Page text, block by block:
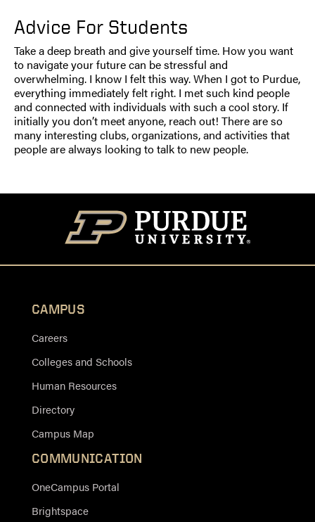
Advice For Students
Take a deep breath and give yourself time. How you want
to navigate your future can be stressful and
overwhelming. I know I felt this way. When I got to Purdue,
everything immediately felt right. I met such kind people
and connected with individuals with such a cool story. If
initially you don’t meet anyone, reach out! There are so
many interesting clubs, organizations, and activities that
people are always looking to talk to new people.
CAMPUS
Careers
Colleges and Schools
Human Resources
Directory
Campus Map
COMMUNICATION
OneCampus Portal
Brightspace